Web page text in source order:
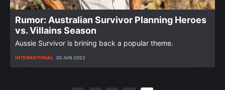
Rumor: Australian Survivor Planning Heroes
vs. Villains Season
Aussie Survivor is brining back a popular theme.
INTERNATIONAL 30 JUN 2022